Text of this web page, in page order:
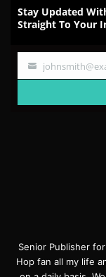
Stay Updated
Straight To Your
Your
Senior Publisher
Hop fan all my life